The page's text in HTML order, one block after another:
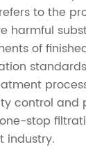
to the
harmful
of
control and
stop
industry.